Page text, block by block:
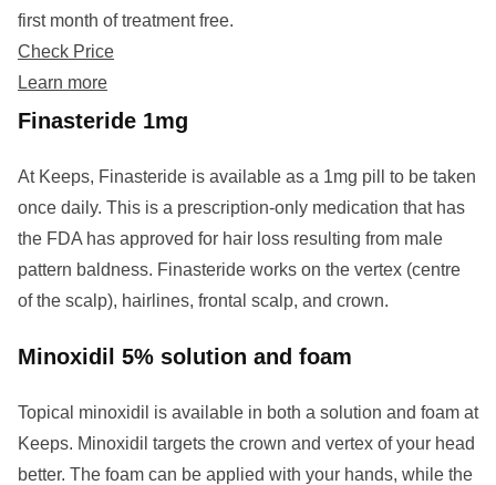
first month of treatment free.
Check Price
Learn more
Finasteride 1mg
At Keeps, Finasteride is available as a 1mg pill to be taken
once daily. This is a prescription-only medication that has
the FDA has approved for hair loss resulting from male
pattern baldness. Finasteride works on the vertex (centre
of the scalp), hairlines, frontal scalp, and crown.
Minoxidil 5% solution and foam
Topical minoxidil is available in both a solution and foam at
Keeps. Minoxidil targets the crown and vertex of your head
better. The foam can be applied with your hands, while the